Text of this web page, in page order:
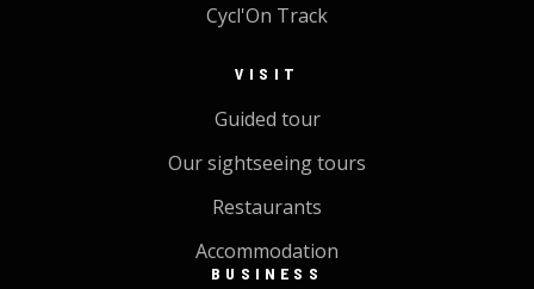
Cycl'On Track
VISIT
Guided tour
Our sightseeing tours
Restaurants
Accommodation
BUSINESS